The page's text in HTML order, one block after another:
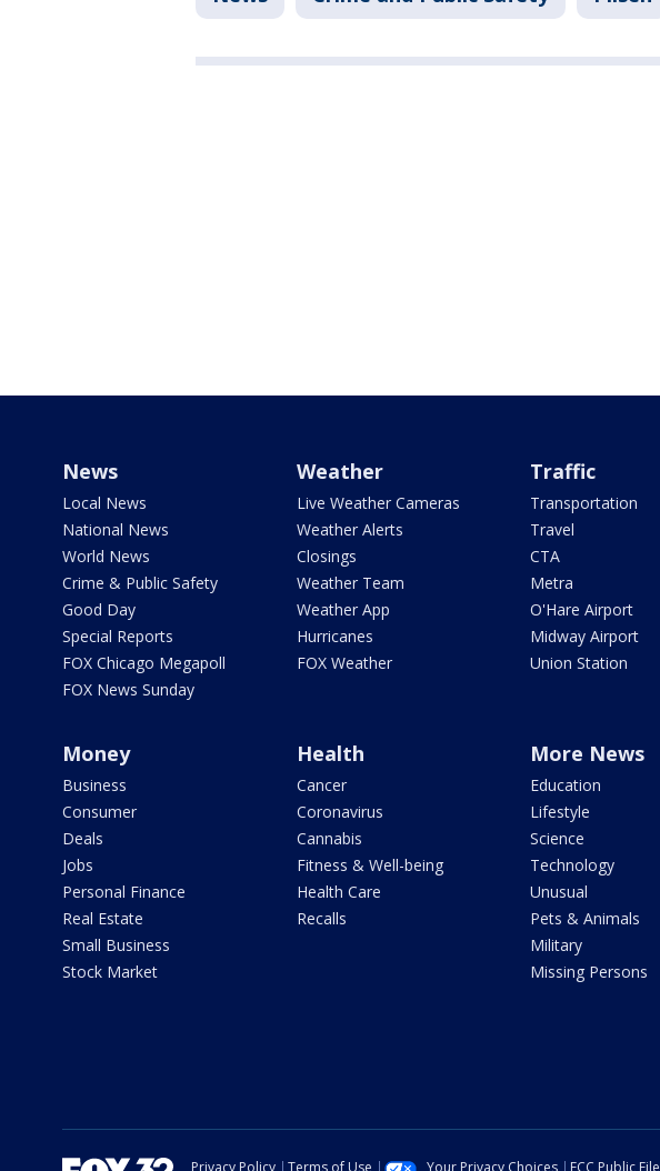
News
Local News
National News
World News
Crime & Public Safety
Good Day
Special Reports
FOX Chicago Megapoll
FOX News Sunday
Weather
Live Weather Cameras
Weather Alerts
Closings
Weather Team
Weather App
Hurricanes
FOX Weather
Traffic
Transportation
Travel
CTA
Metra
O'Hare Airport
Midway Airport
Union Station
Money
Business
Consumer
Deals
Jobs
Personal Finance
Real Estate
Small Business
Stock Market
Health
Cancer
Coronavirus
Cannabis
Fitness & Well-being
Health Care
Recalls
More News
Education
Lifestyle
Science
Technology
Unusual
Pets & Animals
Military
Missing Persons